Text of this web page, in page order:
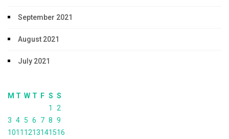
September 2021
August 2021
July 2021
M T W T F S S
1
2
3 4 5 6 7 8 9
1011 1213141516